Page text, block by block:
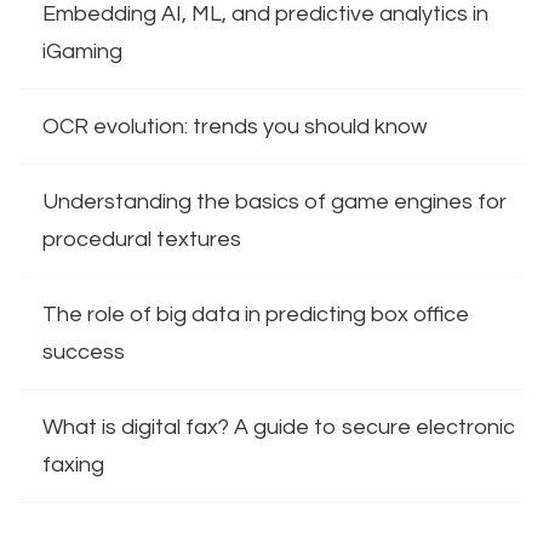
Embedding AI, ML, and predictive analytics in
iGaming
OCR evolution: trends you should know
Understanding the basics of game engines for
procedural textures
The role of big data in predicting box office
success
What is digital fax? A guide to secure electronic
faxing